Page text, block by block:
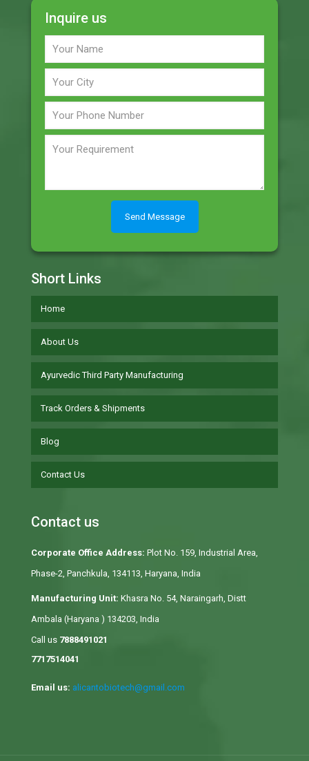
Inquire us
Short Links
Home
About Us
Ayurvedic Third Party Manufacturing
Track Orders & Shipments
Blog
Contact Us
Contact us
Corporate Office Address: Plot No. 159, Industrial Area,
Phase-2, Panchkula, 134113, Haryana, India
Manufacturing Unit: Khasra No. 54, Naraingarh, Distt
Ambala (Haryana ) 134203, India
Call us 7888491021
7717514041
Email us: alicantobiotech@gmail.com